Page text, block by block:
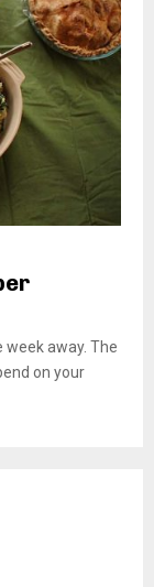
week away. The
on your